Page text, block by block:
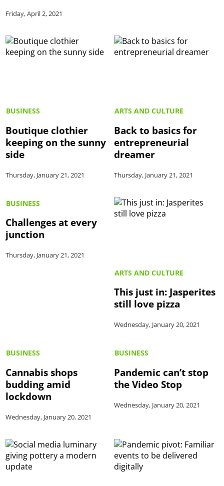
Friday, April 2, 2021
BUSINESS
Boutique clothier
keeping on the sunny
side
Thursday, January 21, 2021
ARTS AND CULTURE
Back to basics for
entrepreneurial
dreamer
Thursday, January 21, 2021
BUSINESS
Challenges at every
junction
Thursday, January 21, 2021
ARTS AND CULTURE
This just in: Jasperites
still love pizza
Wednesday, January 20, 2021
BUSINESS
Cannabis shops
budding amid
lockdown
Wednesday, January 20, 2021
BUSINESS
Pandemic can’t stop
the Video Stop
Wednesday, January 20, 2021